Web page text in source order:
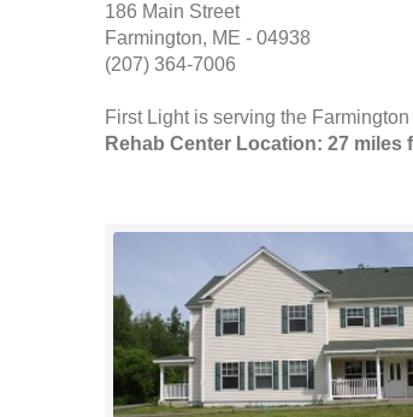
186 Main Street
Farmington, ME - 04938
(207) 364-7006
First Light is serving the
Rehab Center Location: 27 miles